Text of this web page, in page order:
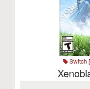
Switch